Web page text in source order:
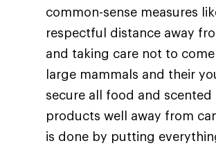
common-sense measures
respectful distance away
and taking care not to
large mammals and their
secure all food and scented
products well away from
is done by putting